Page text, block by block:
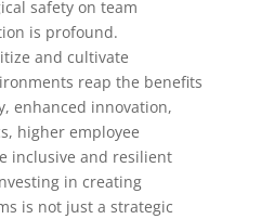
safety on team
is profound.
and cultivate
reap the benefits
enhanced innovation,
higher employee
inclusive and resilient
in creating
is not just a strategic